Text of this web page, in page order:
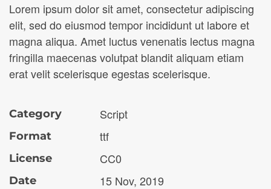
Lorem ipsum dolor sit amet, consectetur adipiscing
elit, sed do eiusmod tempor incididunt ut labore et
magna aliqua. Amet luctus venenatis lectus magna
fringilla maecenas volutpat blandit aliquam etiam
erat velit scelerisque egestas scelerisque.
Category Script
Format ttf
License CC0
Date 15 Nov, 2019